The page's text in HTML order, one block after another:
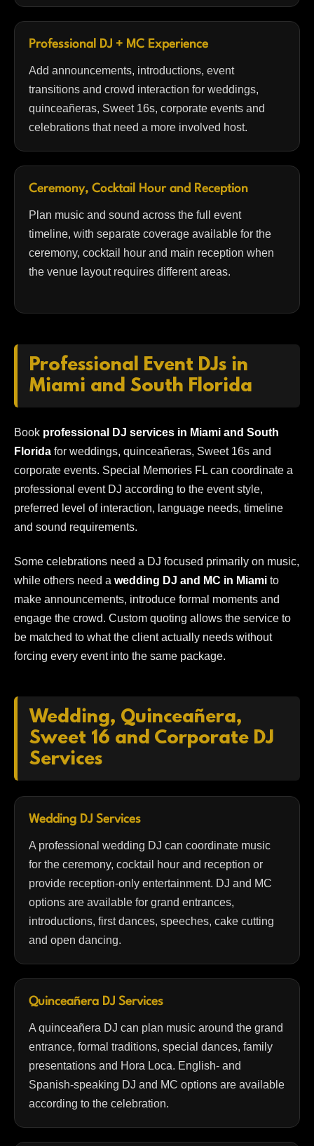
Professional DJ + MC Experience
Add announcements, introductions, event
transitions and crowd interaction for weddings,
quinceañeras, Sweet 16s, corporate events and
celebrations that need a more involved host.
Ceremony, Cocktail Hour and Reception
Plan music and sound across the full event
timeline, with separate coverage available for the
ceremony, cocktail hour and main reception when
the venue layout requires different areas.
Professional Event DJs in
Miami and South Florida
Book professional DJ services in Miami and South
Florida for weddings, quinceañeras, Sweet 16s and
corporate events. Special Memories FL can coordinate a
professional event DJ according to the event style,
preferred level of interaction, language needs, timeline
and sound requirements.
Some celebrations need a DJ focused primarily on music,
while others need a wedding DJ and MC in Miami to
make announcements, introduce formal moments and
engage the crowd. Custom quoting allows the service to
be matched to what the client actually needs without
forcing every event into the same package.
Wedding, Quinceañera,
Sweet 16 and Corporate DJ
Services
Wedding DJ Services
A professional wedding DJ can coordinate music
for the ceremony, cocktail hour and reception or
provide reception-only entertainment. DJ and MC
options are available for grand entrances,
introductions, first dances, speeches, cake cutting
and open dancing.
Quinceañera DJ Services
A quinceañera DJ can plan music around the grand
entrance, formal traditions, special dances, family
presentations and Hora Loca. English- and
Spanish-speaking DJ and MC options are available
according to the celebration.